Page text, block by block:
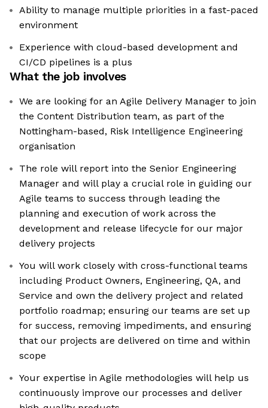
Ability to manage multiple priorities in a fast-paced
environment
Experience with cloud-based development and
CI/CD pipelines is a plus
What the job involves
We are looking for an Agile Delivery Manager to join
the Content Distribution team, as part of the
Nottingham-based, Risk Intelligence Engineering
organisation
The role will report into the Senior Engineering
Manager and will play a crucial role in guiding our
Agile teams to success through leading the
planning and execution of work across the
development and release lifecycle for our major
delivery projects
You will work closely with cross-functional teams
including Product Owners, Engineering, QA, and
Service and own the delivery project and related
portfolio roadmap; ensuring our teams are set up
for success, removing impediments, and ensuring
that our projects are delivered on time and within
scope
Your expertise in Agile methodologies will help us
continuously improve our processes and deliver